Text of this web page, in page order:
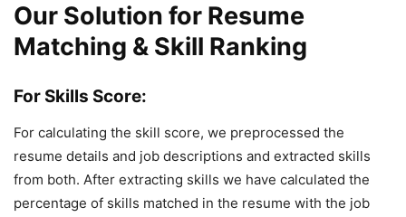
Our Solution for Resume
Matching & Skill Ranking
For Skills Score:
For calculating the skill score, we preprocessed the
resume details and job descriptions and extracted skills
from both. After extracting skills we have calculated the
percentage of skills matched in the resume with the job